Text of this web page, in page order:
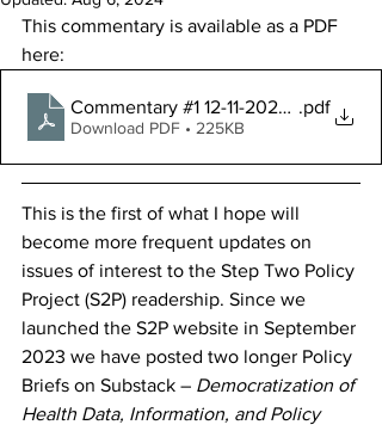
This commentary is available as a PDF
here:
Commentary #1 12-11-2023 Final
.pdf
Download PDF • 225KB
This is the first of what I hope will
become more frequent updates on
issues of interest to the Step Two Policy
Project (S2P) readership. Since we
launched the S2P website in September
2023 we have posted two longer Policy
Briefs on Substack – Democratization of
Health Data, Information, and Policy